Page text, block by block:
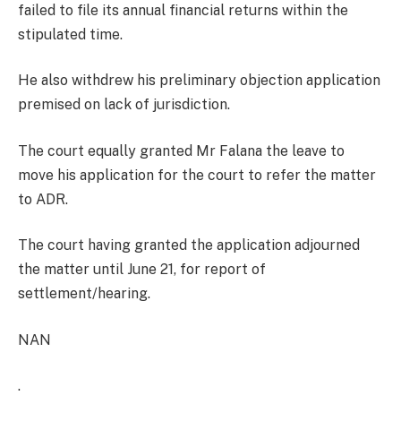
failed to file its annual financial returns within the
stipulated time.
He also withdrew his preliminary objection application
premised on lack of jurisdiction.
The court equally granted Mr Falana the leave to
move his application for the court to refer the matter
to ADR.
The court having granted the application adjourned
the matter until June 21, for report of
settlement/hearing.
NAN
.